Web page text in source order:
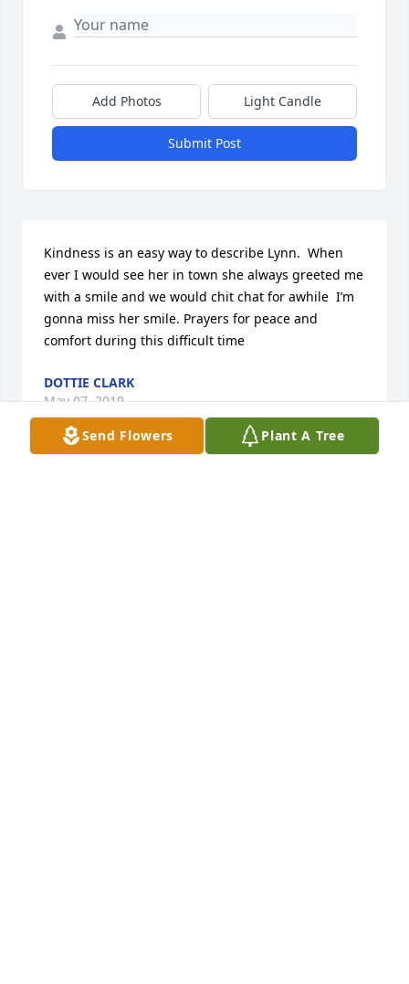
Send Flowers Plant A Tree
Add Photos Light Candle
Submit Post
Kindness is an easy way to describe Lynn.  When
ever I would see her in town she always greeted me
with a smile and we would chit chat for awhile  I’m
gonna miss her smile. Prayers for peace and
comfort during this difficult time
DOTTIE CLARK
May 07, 2019